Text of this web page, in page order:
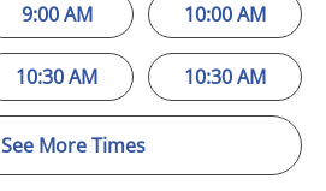
9:00 AM
10:30 AM
10:00 AM
10:30 AM
See More Times